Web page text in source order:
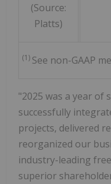
(Source:
Platts)
(1) See non-GAAP
"2025 was a year of
successfully
projects, delivered
reorganized our
industry-leading
superior